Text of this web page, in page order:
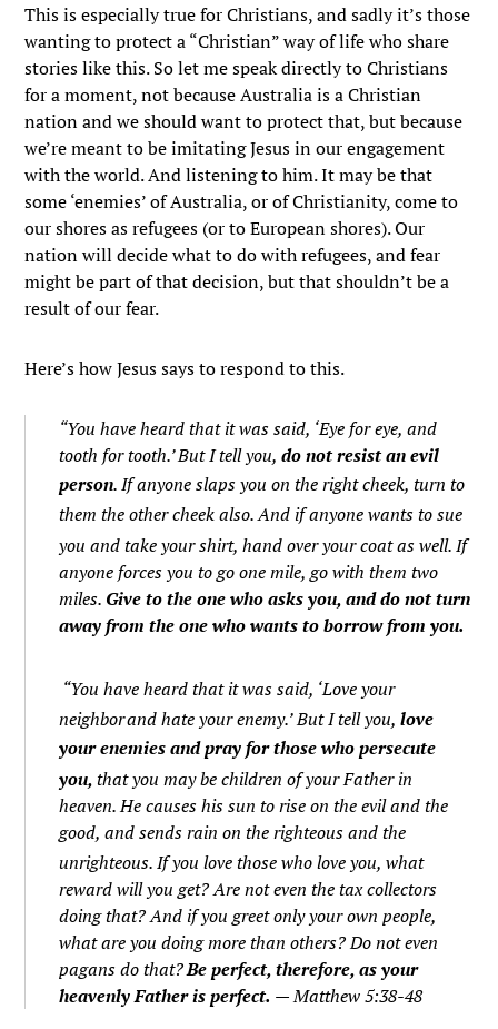
This is especially true for Christians, and sadly it’s those
wanting to protect a “Christian” way of life who share
stories like this. So let me speak directly to Christians
for a moment, not because Australia is a Christian
nation and we should want to protect that, but because
we’re meant to be imitating Jesus in our engagement
with the world. And listening to him. It may be that
some ‘enemies’ of Australia, or of Christianity, come to
our shores as refugees (or to European shores). Our
nation will decide what to do with refugees, and fear
might be part of that decision, but that shouldn’t be a
result of our fear.
Here’s how Jesus says to respond to this.
“You have heard that it was said, ‘Eye for eye, and
tooth for tooth.’But I tell you,do not resist an evil
person. If anyone slaps you on the right cheek, turn to
them the other cheek also. And if anyone wants to sue
you and take your shirt, hand over your coat as well. If
anyone forces you to go one mile, go with them two
miles. Give to the one who asks you, and do not turn
away from the one who wants to borrow from you.
“You have heard that it was said, ‘Love your
neighborand hate your enemy.’But I tell you,love
your enemies and pray for those who persecute
you, that you may be children of your Father in
heaven. He causes his sun to rise on the evil and the
good, and sends rain on the righteous and the
unrighteous. If you love those who love you, what
reward will you get? Are not even the tax collectors
doing that? And if you greet only your own people,
what are you doing more than others? Do not even
pagans do that?Be perfect, therefore, as your
heavenly Father is perfect. — Matthew 5:38-48